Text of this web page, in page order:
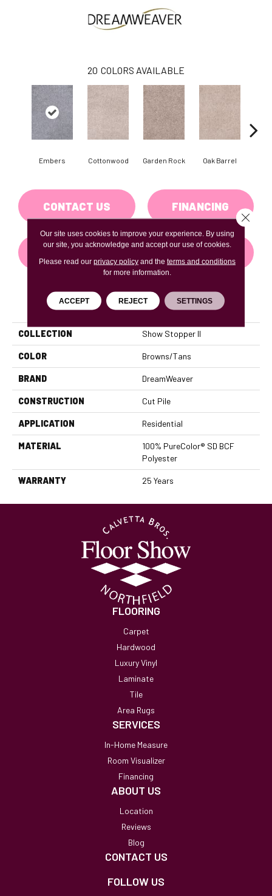
20 COLORS AVAILABLE
Embers Cottonwood Garden Rock Oak Barrel
CONTACT US FINANCING
GET COUPON
PRODUCT ATTRIBUTES
COLLECTION Show Stopper II
COLOR Browns/Tans
BRAND DreamWeaver
CONSTRUCTION Cut Pile
APPLICATION Residential
MATERIAL
100% PureColor® SD BCF
Polyester
WARRANTY 25 Years
FLOORING
Carpet
Hardwood
Luxury Vinyl
Laminate
Tile
Area Rugs
SERVICES
In-Home Measure
Room Visualizer
Financing
ABOUT US
Location
Reviews
Blog
CONTACT US
FOLLOW US
Our site uses cookies to improve your experience. By using
our site, you acknowledge and accept our use of cookies.
Please read our privacy policyand the terms and conditions
for more information.
ACCEPT REJECT SETTINGS
Close